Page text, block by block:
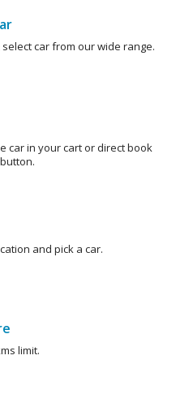
car from our wide range.
car in your cart or direct book
and pick a car.
limit.